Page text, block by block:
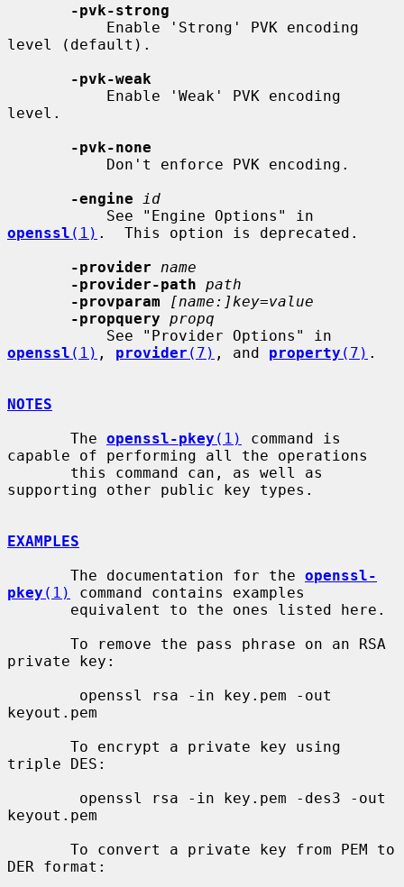
-pvk-strong
level (default).
-pvk-weak
level.
-pvk-none
-engine
id
openssl (1) .  This option is deprecated.
-provider
name
-provider-path path
-provparam
[name:]key=value
-propquery propq
openssl (1) , provider (7) , and property (7) .
NOTES
       The
openssl-pkey (1)
command is
capable of performing all the operations
supporting other public key types.
EXAMPLES
       The documentation for the
openssl-
pkey (1)
command contains examples
private key:
keyout.pem
triple DES:
keyout.pem
DER format: